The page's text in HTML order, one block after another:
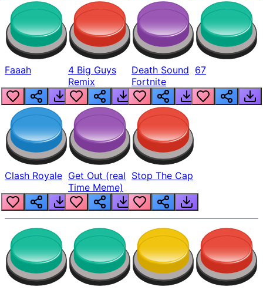
Faaah
4 Big Guys
Remix
Death Sound
Fortnite
67
Clash Royale Get Out (real
Time Meme)
Stop The Cap